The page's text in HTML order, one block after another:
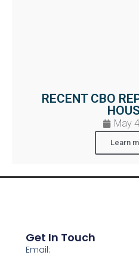
RECENT CBO
May
Learn
Get In Touch
Email: